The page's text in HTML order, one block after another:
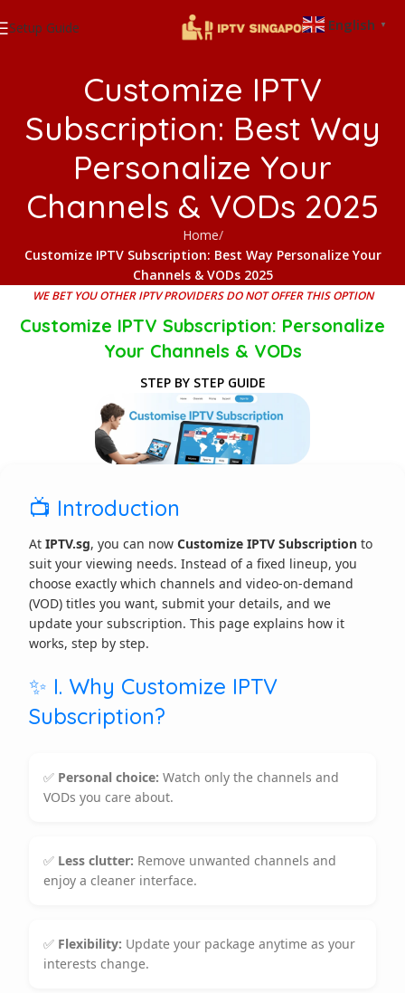
Setup Guide
Customize IPTV
Subscription: Best Way
Personalize Your
Channels & VODs 2025
Home
Customize IPTV Subscription: Best Way Personalize Your
Channels & VODs 2025
WE BET YOU OTHER IPTV PROVIDERS DO NOT OFFER THIS OPTION
Customize IPTV Subscription: Personalize
Your Channels & VODs
STEP BY STEP GUIDE
📺 Introduction
At IPTV.sg, you can now Customize IPTV Subscription to
suit your viewing needs. Instead of a fixed lineup, you
choose exactly which channels and video-on-demand
(VOD) titles you want, submit your details, and we
update your subscription. This page explains how it
works, step by step.
✨ I. Why Customize IPTV
Subscription?
✅ Personal choice: Watch only the channels and
VODs you care about.
✅ Less clutter: Remove unwanted channels and
enjoy a cleaner interface.
✅ Flexibility: Update your package anytime as your
interests change.
English ▼